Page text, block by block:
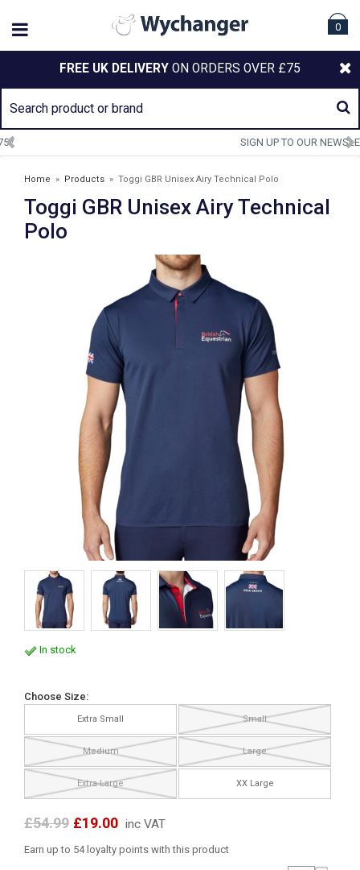
0
FREE UK DELIVERY ON ORDERS OVER £75
SIGN UP TO OUR NEWSLETTER
Home » Products » Toggi GBR Unisex Airy Technical Polo
Toggi GBR Unisex Airy Technical
Polo
In stock
Choose Size:
Extra Small Small
Medium Large
Extra Large XX Large
£54.99 £19.00 inc VAT
Earn up to 54 loyalty points with this product